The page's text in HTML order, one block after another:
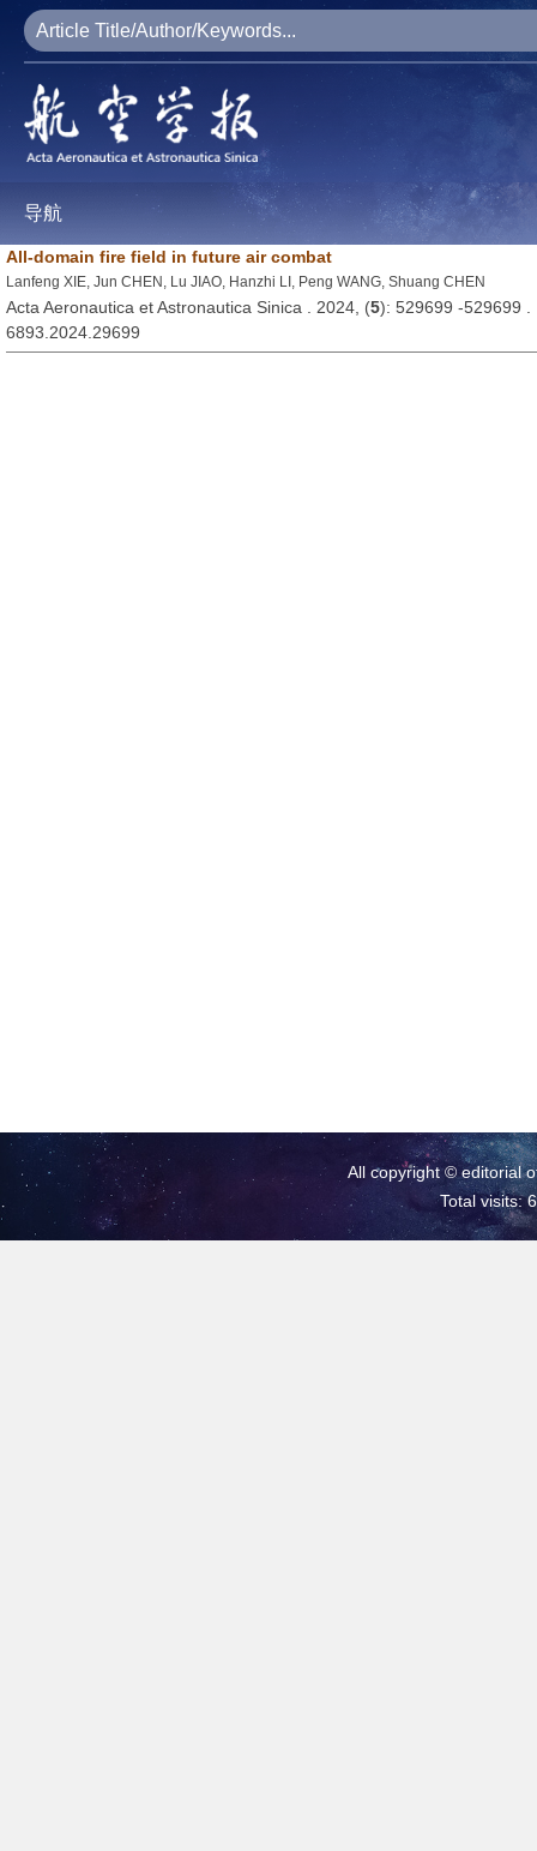
导航
All-domain fire field in future air combat
Lanfeng XIE, Jun CHEN, Lu JIAO, Hanzhi LI, Peng WANG, Shuang CHEN
Acta Aeronautica et Astronautica Sinica . 2024, (5): 529699 -529699
6893.2024.29699
All copyright © editorial
Total visits: